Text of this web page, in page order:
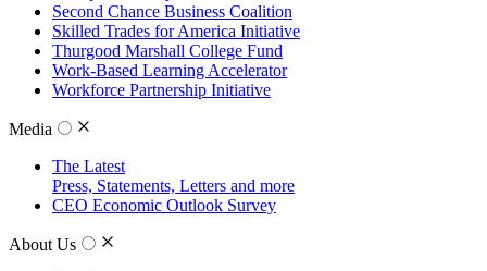
Second Chance Business Coalition
Skilled Trades for America Initiative
Thurgood Marshall College Fund
Work-Based Learning Accelerator
Workforce Partnership Initiative
Media
The Latest
Press, Statements, Letters and more
CEO Economic Outlook Survey
About Us